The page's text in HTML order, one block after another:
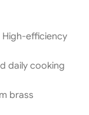
High-efficiency
daily cooking
brass